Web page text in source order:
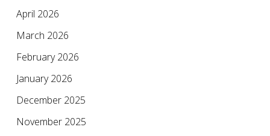
April 2026
March 2026
February 2026
January 2026
December 2025
November 2025